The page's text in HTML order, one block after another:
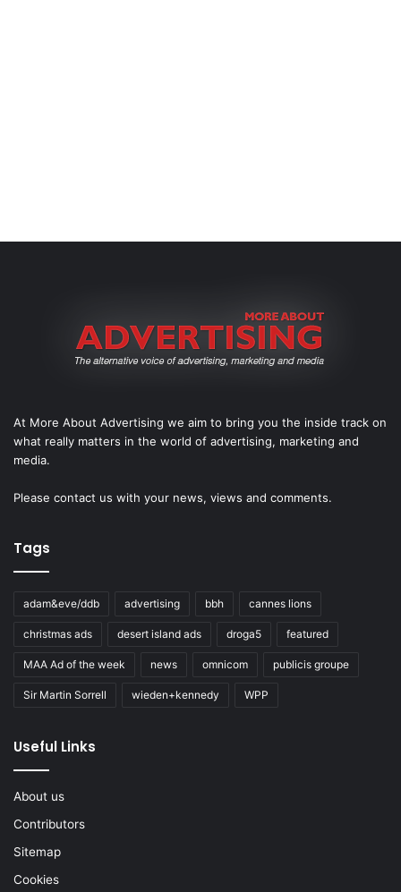
At More About Advertising we aim to bring you the inside track on
what really matters in the world of advertising, marketing and
media.
Please contact us with your news, views and comments.
Tags
adam&eve/ddb advertising bbh cannes lions
christmas ads desert island ads droga5 featured
MAA Ad of the week news omnicom publicis groupe
Sir Martin Sorrell wieden+kennedy WPP
Useful Links
About us
Contributors
Sitemap
Cookies